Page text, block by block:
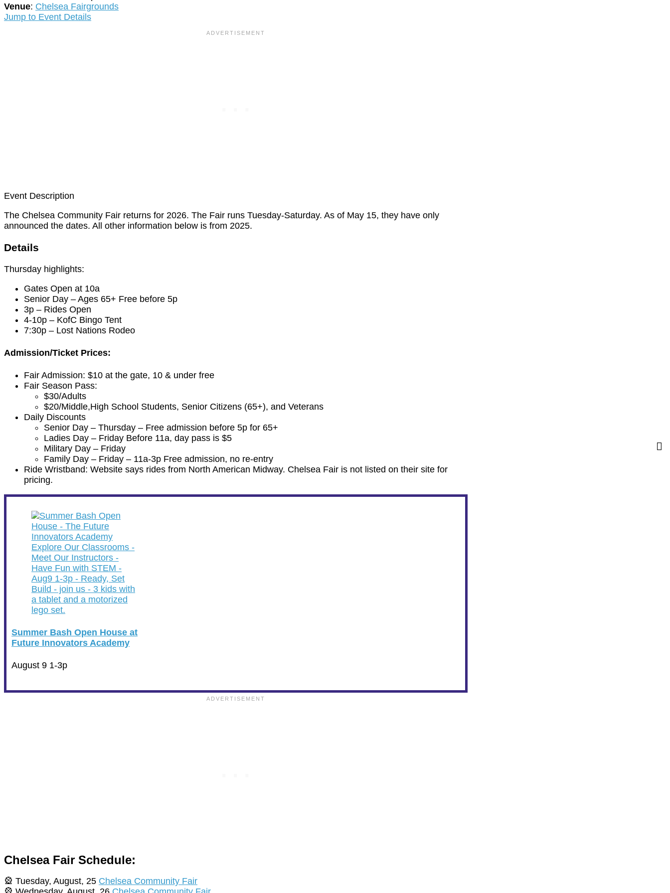
Venue: Chelsea Fairgrounds
Jump to Event Details
Event Description
The Chelsea Community Fair returns for 2026. The Fair runs Tuesday-Saturday. As of May 15, they have only
announced the dates. All other information below is from 2025.
Details
Thursday highlights:
Gates Open at 10a
Senior Day – Ages 65+ Free before 5p
3p – Rides Open
4-10p – KofC Bingo Tent
7:30p – Lost Nations Rodeo
Admission/Ticket Prices:
Fair Admission: $10 at the gate, 10 & under free
Fair Season Pass:
$30/Adults
$20/Middle,High School Students, Senior Citizens (65+), and Veterans
Daily Discounts
Senior Day – Thursday – Free admission before 5p for 65+
Ladies Day – Friday Before 11a, day pass is $5
Military Day – Friday
Family Day – Friday – 11a-3p Free admission, no re-entry
Ride Wristband: Website says rides from North American Midway. Chelsea Fair is not listed on their site for
pricing.
Summer Bash Open House at
Future Innovators Academy
August 9 1-3p
Chelsea Fair Schedule:
🎡 Tuesday, August, 25 Chelsea Community Fair